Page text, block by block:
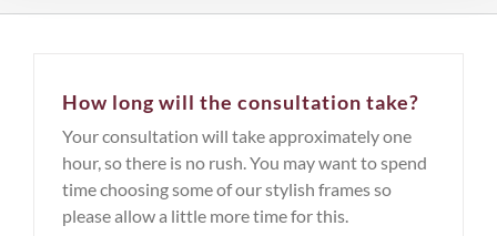
How long will the consultation take?
Your consultation will take approximately one
hour, so there is no rush. You may want to spend
time choosing some of our stylish frames so
please allow a little more time for this.